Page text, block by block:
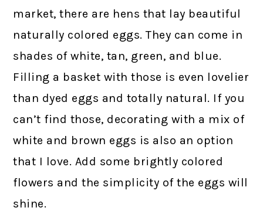
market, there are hens that lay beautiful
naturally colored eggs. They can come in
shades of white, tan, green, and blue.
Filling a basket with those is even lovelier
than dyed eggs and totally natural. If you
can’t find those, decorating with a mix of
white and brown eggs is also an option
that I love. Add some brightly colored
flowers and the simplicity of the eggs will
shine.